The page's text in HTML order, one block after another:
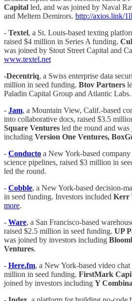
Capital led, and was joined by Naval
and Meltem Demirors. http://axios.link/
- Textel, a St. Louis-based texting
raised $4 million in Series A funding.
was joined by Stout Street Capital and
www.textel.net
-Decentriq, a Swiss enterprise data
million in seed funding. Btov Partners
Paladin Capital Group and Atlantic Labs.
- Jam, a Mountain View, Calif.-based
into collaborative docs, raised $3.5
Square Ventures led the round and
including Version One Ventures,
- Conducto a New York-based
science pipelines, raised $3 million in
led the round.
- Cobble, a New York-based decision-
in seed funding. Investors included Kerr
more.
- Ware, a San Francisco-based
raised $2.5 million in seed funding. UP
was joined by investors including
Ventures.
- Here.fm, a New York-based video
million in seed funding. FirstMark
joined by investors including Y